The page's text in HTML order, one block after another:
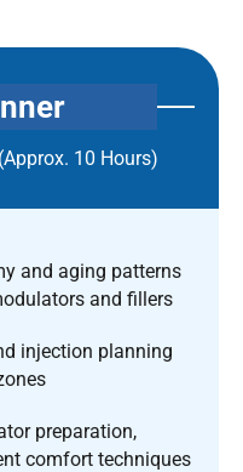
10 Hours)
and aging patterns
and fillers
injection planning
preparation,
comfort techniques